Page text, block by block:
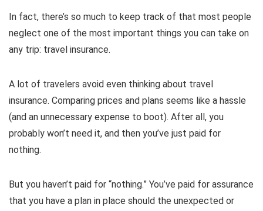
In fact, there’s so much to keep track of that most people
neglect one of the most important things you can take on
any trip: travel insurance.
A lot of travelers avoid even thinking about travel
insurance. Comparing prices and plans seems like a hassle
(and an unnecessary expense to boot). After all, you
probably won’t need it, and then you’ve just paid for
nothing.
But you haven’t paid for “nothing.” You’ve paid for assurance
that you have a plan in place should the unexpected or